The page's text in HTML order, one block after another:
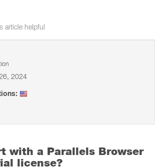
article helpful
2024
with a Parallels Browser
license?